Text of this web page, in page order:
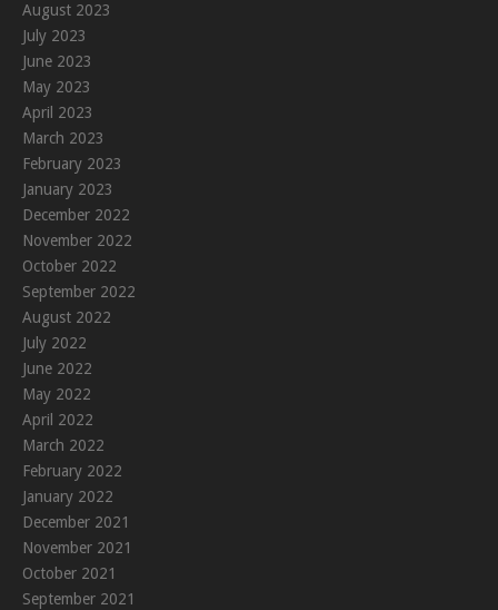
August 2023
July 2023
June 2023
May 2023
April 2023
March 2023
February 2023
January 2023
December 2022
November 2022
October 2022
September 2022
August 2022
July 2022
June 2022
May 2022
April 2022
March 2022
February 2022
January 2022
December 2021
November 2021
October 2021
September 2021